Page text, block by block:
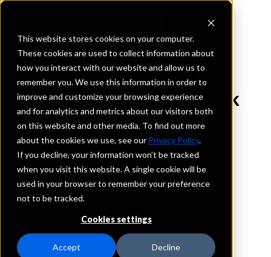
This website stores cookies on your computer.
These cookies are used to collect information about
how you interact with our website and allow us to
remember you. We use this information in order to
improve and customize your browsing experience
and for analytics and metrics about our visitors both
on this website and other media. To find out more
about the cookies we use, see our Privacy Policy.
If you decline, your information won’t be tracked
when you visit this website. A single cookie will be
used in your browser to remember your preference
not to be tracked.
Cookies settings
Accept Decline
REQUEST INFORMATION
Cornerstone State Bank
Minnesota
Details
IntraFi Services
CDARS
Cloquet